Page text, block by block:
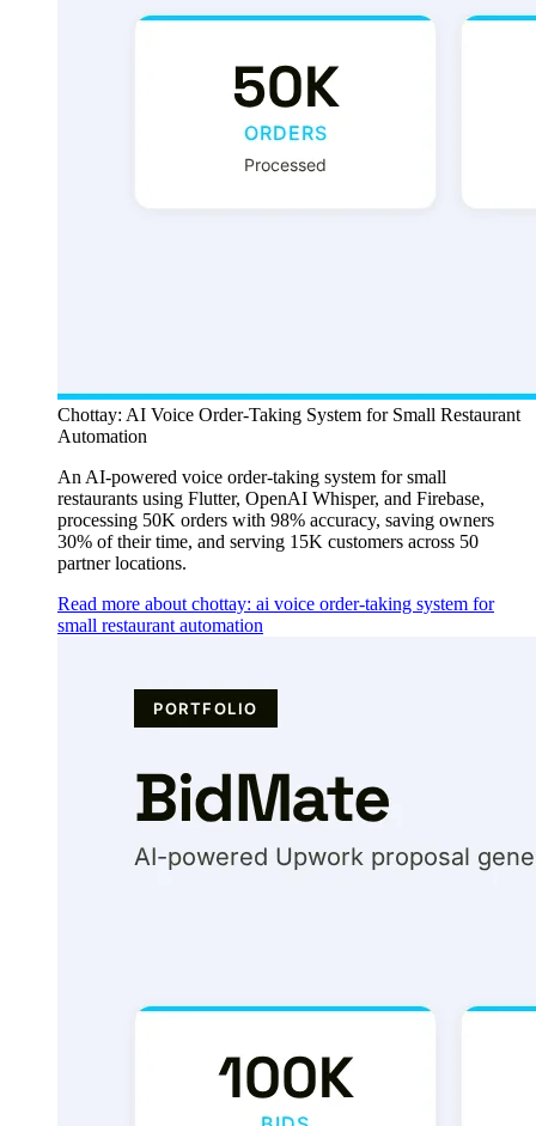
Chottay: AI Voice Order-Taking System for Small Restaurant
Automation
An AI-powered voice order-taking system for small
restaurants using Flutter, OpenAI Whisper, and Firebase,
processing 50K orders with 98% accuracy, saving owners
30% of their time, and serving 15K customers across 50
partner locations.
Read more about chottay: ai voice order-taking system for
small restaurant automation